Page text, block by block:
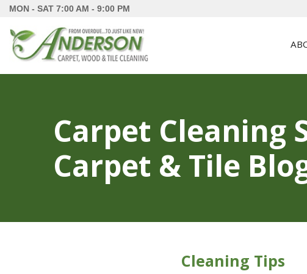
MON - SAT 7:00 AM - 9:00 PM
Carpet Cleaning
Carpet & Tile
Cleaning Tips